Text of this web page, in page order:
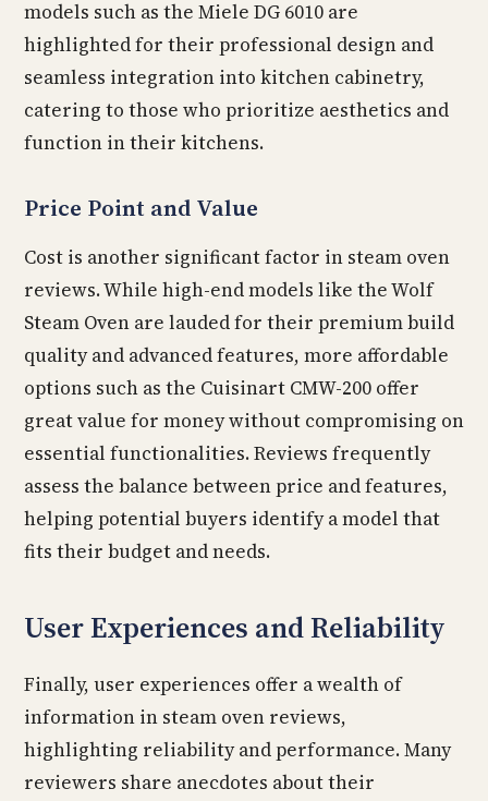
models such as the Miele DG 6010 are
highlighted for their professional design and
seamless integration into kitchen cabinetry,
catering to those who prioritize aesthetics and
function in their kitchens.
Price Point and Value
Cost is another significant factor in steam oven
reviews. While high-end models like the Wolf
Steam Oven are lauded for their premium build
quality and advanced features, more affordable
options such as the Cuisinart CMW-200 offer
great value for money without compromising on
essential functionalities. Reviews frequently
assess the balance between price and features,
helping potential buyers identify a model that
fits their budget and needs.
User Experiences and Reliability
Finally, user experiences offer a wealth of
information in steam oven reviews,
highlighting reliability and performance. Many
reviewers share anecdotes about their